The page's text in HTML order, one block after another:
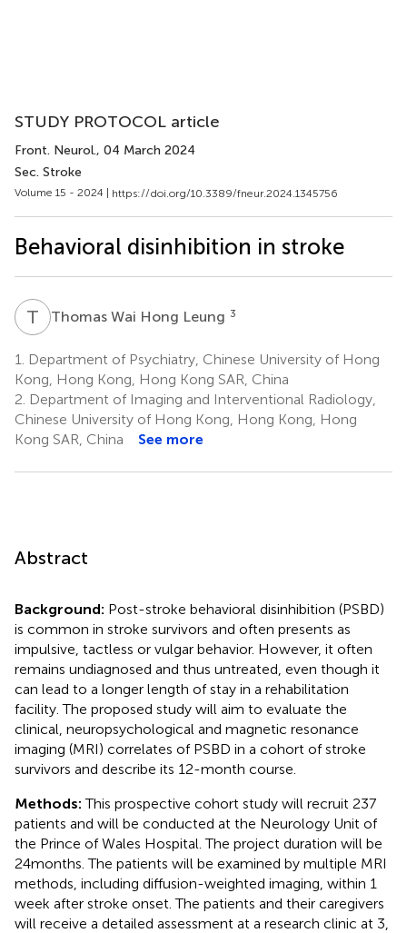
STUDY PROTOCOL article
Front. Neurol., 04 March 2024
Sec. Stroke
Volume 15 - 2024 | https://doi.org/10.3389/fneur.2024.1345756
Behavioral disinhibition in stroke
T WThomas Wai Hong Leung 3
1.
Department of Psychiatry, Chinese University of Hong
Kong, Hong Kong, Hong Kong SAR, China
2. Department of Imaging and Interventional Radiology,
Chinese University of Hong Kong, Hong Kong, Hong
Kong SAR, China
See more
Abstract
Background: Post-stroke behavioral disinhibition (PSBD)
is common in stroke survivors and often presents as
impulsive, tactless or vulgar behavior. However, it often
remains undiagnosed and thus untreated, even though it
can lead to a longer length of stay in a rehabilitation
facility. The proposed study will aim to evaluate the
clinical, neuropsychological and magnetic resonance
imaging (MRI) correlates of PSBD in a cohort of stroke
survivors and describe its 12-month course.
Methods:This prospective cohort study will recruit 237
patients and will be conducted at the Neurology Unit of
the Prince of Wales Hospital. The project duration will be
24 months. The patients will be examined by multiple MRI
methods, including diffusion-weighted imaging, within 1
week after stroke onset. The patients and their caregivers
will receive a detailed assessment at a research clinic at 3,